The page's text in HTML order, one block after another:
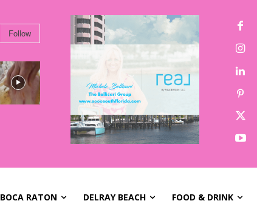
Follow
BOCA RATON DELRAY BEACH FOOD & DRINK